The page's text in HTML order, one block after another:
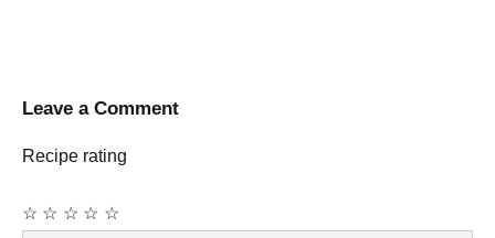
Leave a Comment
Recipe rating
☆
☆
☆
☆
☆